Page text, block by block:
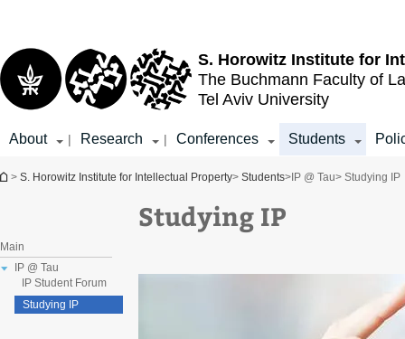
S. Horowitz Institute for
The Buchmann Faculty of
Tel Aviv University
About | Research | Conferences Students
You are here
> S. Horowitz Institute for Intellectual Property> Students> IP @ Tau> Studying IP
Main
IP @ Tau
IP Student Forum
Studying IP
Studying IP